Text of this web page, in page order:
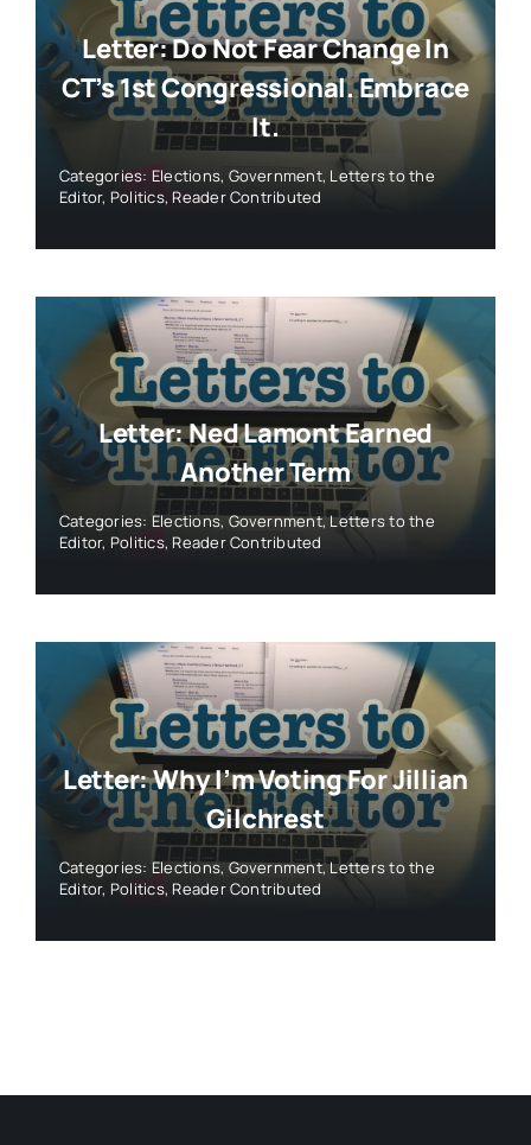
Letter: Do Not Fear Change In
CT’s 1st Congressional. Embrace
It.
Categories: Elections, Government, Letters to the
Editor, Politics,Reader Contributed
Letter: Ned Lamont Earned
Another Term
Categories: Elections,Government,Letters to the
Editor, Politics, Reader Contributed
Letter: Why I’m Voting For Jillian
Gilchrest
Categories: Elections,Government,Letters to the
Editor, Politics, Reader Contributed